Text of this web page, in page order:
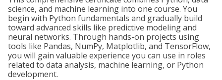
science, and machine learning into one course. You
begin with Python fundamentals and gradually build
toward advanced skills like predictive modeling and
neural networks. Through hands-on projects using
tools like Pandas, NumPy, Matplotlib, and TensorFlow,
you will gain valuable experience you can use in roles
related to data analysis, machine learning, or Python
development.